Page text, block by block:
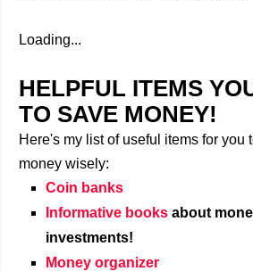
Loading...
HELPFUL ITEMS
TO SAVE MONEY!
Here's my list of useful items for you
money wisely:
Coin banks
Informative books about
investments!
Money organizer